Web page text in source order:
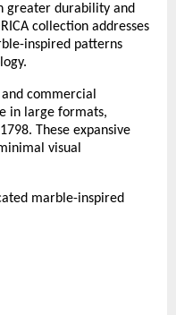
greater durability and
collection addresses
inspired patterns
commercial
in large formats,
These expansive
visual
marble-inspired